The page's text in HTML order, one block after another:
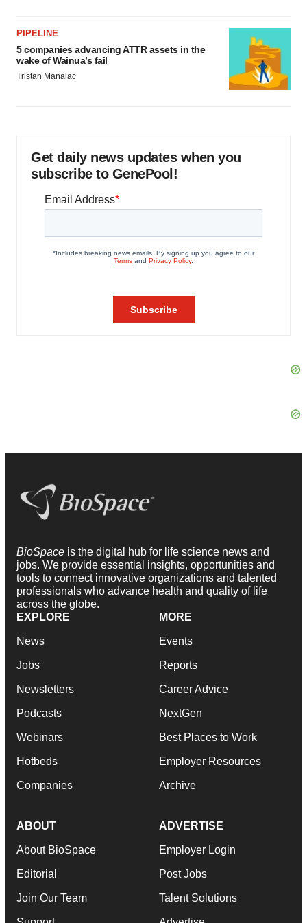
PIPELINE
5 companies advancing ATTR assets in the
wake of Wainua’s fail
Tristan Manalac
Get daily news updates when you
subscribe to GenePool!
BioSpace is the digital hub for life science news and
jobs. We provide essential insights, opportunities and
tools to connect innovative organizations and talented
professionals who advance health and quality of life
across the globe.
EXPLORE
News
Jobs
Newsletters
Podcasts
Webinars
Hotbeds
Companies
MORE
Events
Reports
Career Advice
NextGen
Best Places to Work
Employer Resources
Archive
ABOUT
About BioSpace
Editorial
Join Our Team
ADVERTISE
Employer Login
Post Jobs
Talent Solutions